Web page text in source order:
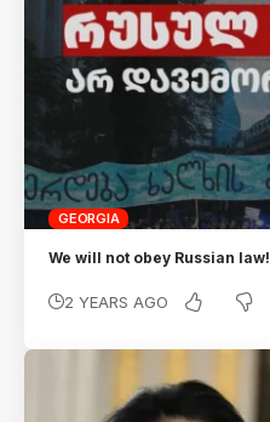
GEORGIA
We will not obey Russian law!
2 YEARS AGO